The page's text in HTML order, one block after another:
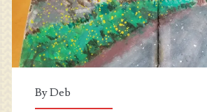
ByDeb